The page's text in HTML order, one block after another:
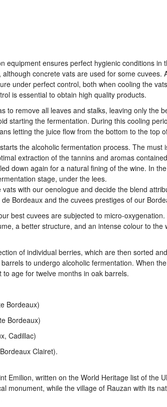
equipment ensures perfect hygienic conditions in
concrete vats are used for some cuvees.
under perfect control, both when cooling the
is essential to obtain high quality products.
to remove all leaves and stalks, leaving only the
starting the fermentation. During this cooling
letting the juice flow from the bottom to the top
the alcoholic fermentation process. The must
extraction of the tannins and aromas
down again for a natural fining of the wine. In
stage, under the lees.
with our oenologue and decide the blend
Bordeaux and the cuvees prestiges of our
best cuvees are subjected to micro-
a better structure, and an intense colour to the
of individual berries, which are then sorted
to undergo alcoholic fermentation. When
age for twelve months in oak barrels.
Bordeaux)
Bordeaux)
Cadillac)
Clairet).
Emilion, written on the World Heritage list of the
while the village of Rauzan with its